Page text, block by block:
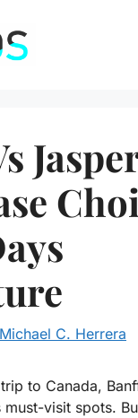
Michael C. Herrera
to Canada,
visit spots.